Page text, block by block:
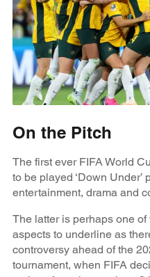
On the Pitch
The first ever FIFA World
to be played ‘Down Under’
entertainment, drama and
The latter is perhaps one
aspects to underline as
controversy ahead of the
tournament, when FIFA